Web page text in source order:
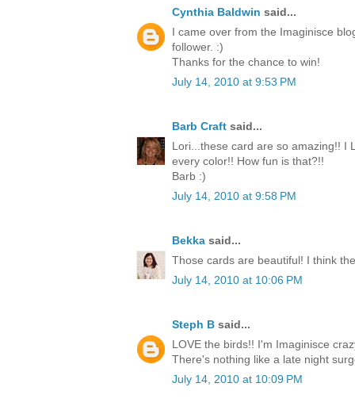
Cynthia Baldwin said...
I came over from the Imaginisce
follower. :)
Thanks for the chance to win!
July 14, 2010 at 9:53 PM
Barb Craft said...
Lori...these card are so amazing!! I
every color!! How fun is that?!!
Barb :)
July 14, 2010 at 9:58 PM
Bekka said...
Those cards are beautiful! I think
July 14, 2010 at 10:06 PM
Steph B said...
LOVE the birds!! I'm Imaginisce
There's nothing like a late night
July 14, 2010 at 10:09 PM